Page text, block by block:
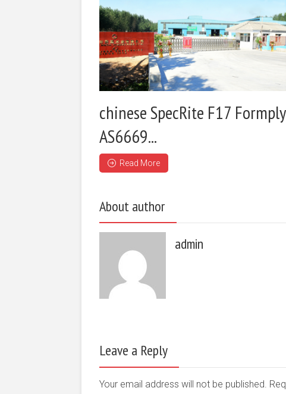
chinese SpecRite F17 Formply
AS6669...
Read More
About author
admin
Leave a Reply
Your email address will not be published.